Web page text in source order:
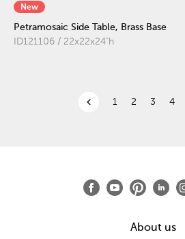
New
Petramosaic Side Table, Brass Base
ID121106 / 22x22x24"h
chevron_left 1 2 3 4
About us